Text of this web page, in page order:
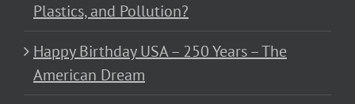
Plastics, and Pollution?
Happy Birthday USA – 250 Years – The
American Dream